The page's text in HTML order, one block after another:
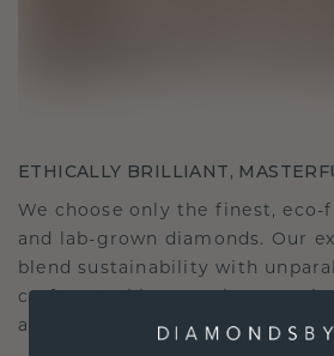
ETHICALLY BRILLIANT,
We choose only the finest,
and lab-grown diamonds. Our
blend sustainability with
craftsmanship, ensuring your
as it is exquisite.